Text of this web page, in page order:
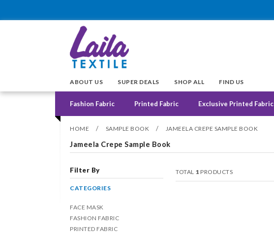
ABOUT US SUPER DEALS SHOP ALL FIND US
Fashion Fabric Printed Fabric Exclusive Printed Fabric
HOME / SAMPLE BOOK / JAMEELA CREPE SAMPLE BOOK
Jameela Crepe Sample Book
Filter By
CATEGORIES
FACE MASK
FASHION FABRIC
PRINTED FABRIC
TOTAL 1 PRODUCTS